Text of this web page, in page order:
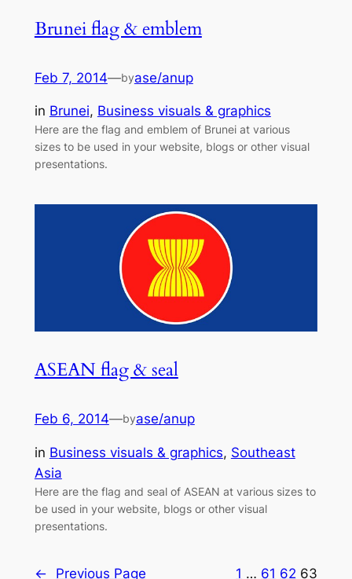
Brunei flag & emblem
Feb 7, 2014—byase/anup
in Brunei, Business visuals & graphics
Here are the flag and emblem of Brunei at various
sizes to be used in your website, blogs or other visual
presentations.
ASEAN flag & seal
Feb 6, 2014—byase/anup
in Business visuals & graphics, Southeast
Asia
Here are the flag and seal of ASEAN at various sizes to
be used in your website, blogs or other visual
presentations.
← Previous Page 1 … 61 62 63